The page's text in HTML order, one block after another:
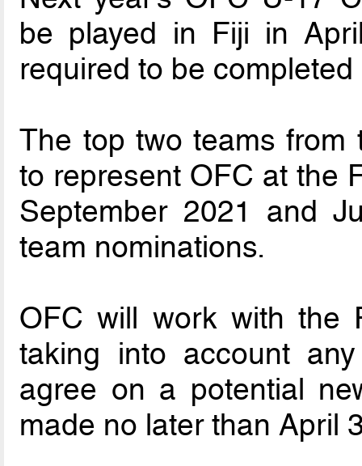
be played in Fiji in
required to be
The top two teams from
to represent OFC at the
September 2021 and
team nominations.
OFC will work with the
taking into account
agree on a potential
made no later than April